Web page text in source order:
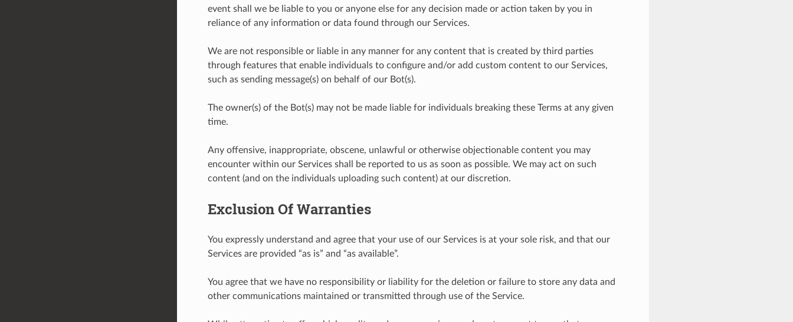
event shall we be liable to you or anyone else for any decision made or action taken by you in
reliance of any information or data found through our Services.
We are not responsible or liable in any manner for any content that is created by third parties
through features that enable individuals to configure and/or add custom content to our Services,
such as sending message(s) on behalf of our Bot(s).
The owner(s) of the Bot(s) may not be made liable for individuals breaking these Terms at any given
time.
Any offensive, inappropriate, obscene, unlawful or otherwise objectionable content you may
encounter within our Services shall be reported to us as soon as possible. We may act on such
content (and on the individuals uploading such content) at our discretion.
Exclusion Of Warranties
You expressly understand and agree that your use of our Services is at your sole risk, and that our
Services are provided “as is” and “as available”.
You agree that we have no responsibility or liability for the deletion or failure to store any data and
other communications maintained or transmitted through use of the Service.